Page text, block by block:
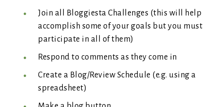
Join all Bloggiesta Challenges (this will help
accomplish some of your goals but you must
participate in all of them)
Respond to comments as they come in
Create a Blog/Review Schedule (e.g. using a
spreadsheet)